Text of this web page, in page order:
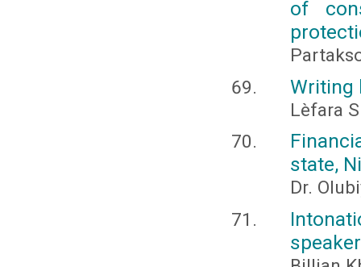
of
Writing
Lèfara
state,
Dr.